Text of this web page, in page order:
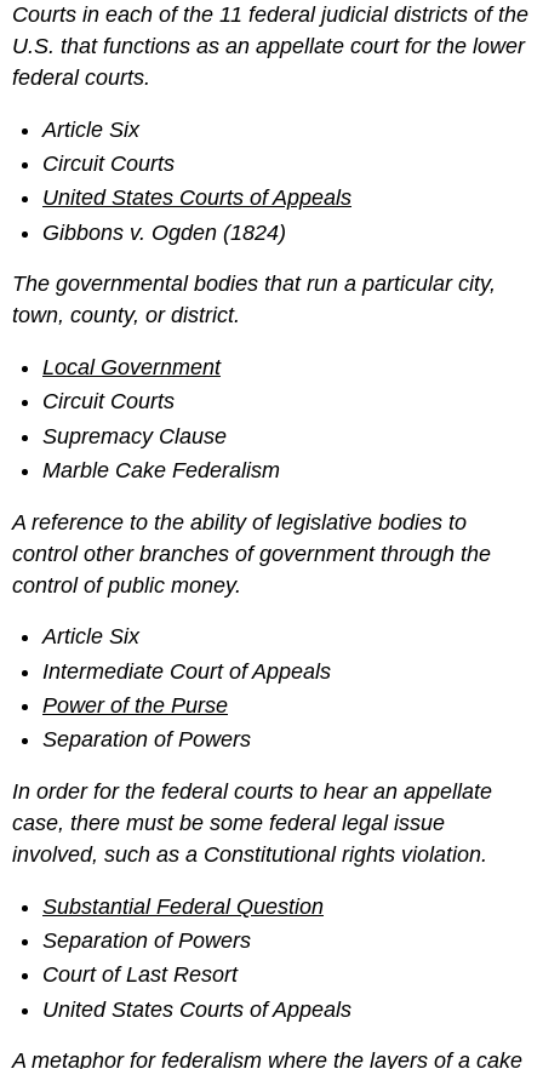
Courts in each of the 11 federal judicial districts of the
U.S. that functions as an appellate court for the lower
federal courts.
Article Six
Circuit Courts
United States Courts of Appeals
Gibbons v. Ogden (1824)
The governmental bodies that run a particular city,
town, county, or district.
Local Government
Circuit Courts
Supremacy Clause
Marble Cake Federalism
A reference to the ability of legislative bodies to
control other branches of government through the
control of public money.
Article Six
Intermediate Court of Appeals
Power of the Purse
Separation of Powers
In order for the federal courts to hear an appellate
case, there must be some federal legal issue
involved, such as a Constitutional rights violation.
Substantial Federal Question
Separation of Powers
Court of Last Resort
United States Courts of Appeals
A metaphor for federalism where the layers of a cake